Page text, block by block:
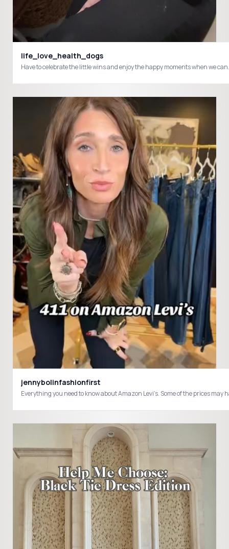
life_love_health_dogs
Have to celebrate the little wins and enjoy the happy moments when
jennybolinfashionfirst